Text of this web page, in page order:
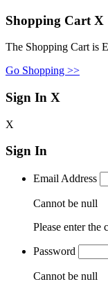
Shopping Cart X
The Shopping Cart is
Go Shopping >>
Sign In X
X
Sign In
Email Address
Cannot be null
Please enter the
Password
Cannot be null